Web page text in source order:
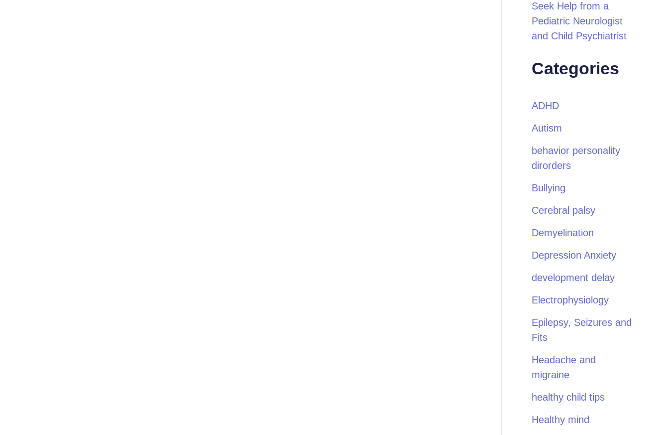
Seek Help from a
Pediatric Neurologist
and Child Psychiatrist
Categories
ADHD
Autism
behavior personality
dirorders
Bullying
Cerebral palsy
Demyelination
Depression Anxiety
development delay
Electrophysiology
Epilepsy, Seizures and
Fits
Headache and
migraine
healthy child tips
Healthy mind